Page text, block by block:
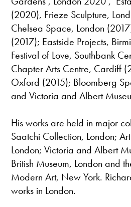
(2020), Frieze Sculpture,
Chelsea Space, London
(2017); Eastside Projects,
Festival of Love, Southbank
Chapter Arts Centre, Cardiff
Oxford (2015); Bloomberg
and Victoria and Albert
His works are held in major
Saatchi Collection, London;
London; Victoria and Albert
British Museum, London and
Modern Art, New York.
works in London.